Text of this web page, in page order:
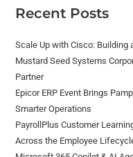
Recent Posts
Scale Up with Cisco: Building
Mustard Seed Systems
Partner
Epicor ERP Event Brings
Smarter Operations
PayrollPlus Customer
Across the Employee